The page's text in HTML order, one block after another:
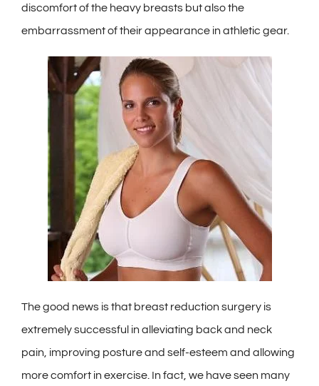
discomfort of the heavy breasts but also the
embarrassment of their appearance in athletic gear.
The good news is that breast reduction surgery is
extremely successful in alleviating back and neck
pain, improving posture and self-esteem and allowing
more comfort in exercise. In fact, we have seen many